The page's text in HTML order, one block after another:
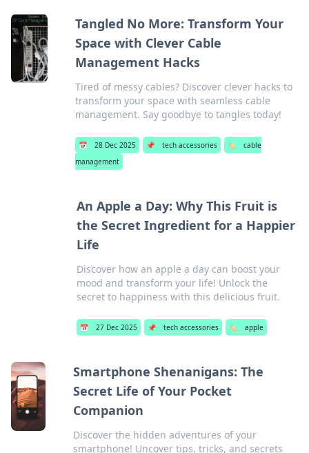
Tangled No More: Transform Your
Space with Clever Cable
Management Hacks
Tired of messy cables? Discover clever hacks to
transform your space with seamless cable
management. Say goodbye to tangles today!
📅 28 Dec 2025 📌 tech accessories 🏷️
cable
management
An Apple a Day: Why This Fruit is
the Secret Ingredient for a Happier
Life
Discover how an apple a day can boost your
mood and transform your life! Unlock the
secret to happiness with this delicious fruit.
📅 27 Dec 2025 📌 tech accessories 🏷️ apple
Smartphone Shenanigans: The
Secret Life of Your Pocket
Companion
Discover the hidden adventures of your
smartphone! Uncover tips, tricks, and secrets